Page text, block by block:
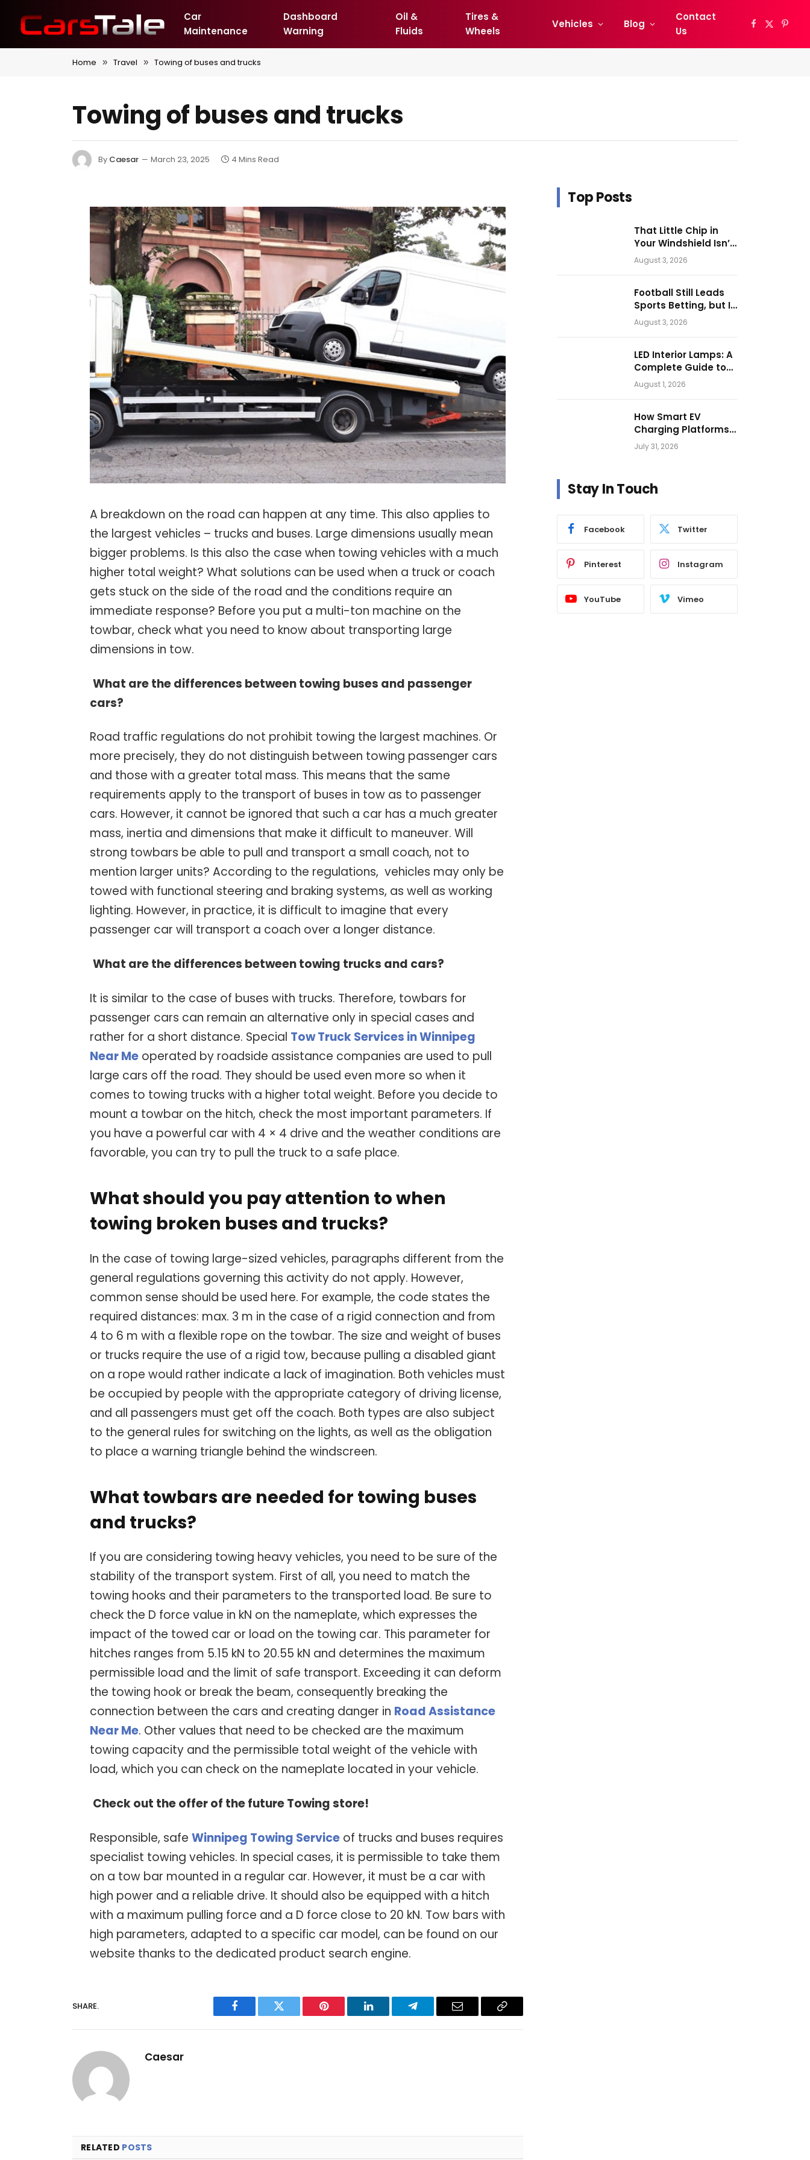
Car
Maintenance
Dashboard
Warning
Oil &
Fluids
Tires &
Wheels
Vehicles Blog
Contact
Us
Facebook
X
Home » Travel » Towing of buses and trucks
Towing of buses and trucks
By Caesar March 23, 2025 4 Mins Read
A breakdown on the road can happen at any time. This also applies to
the largest vehicles – trucks and buses. Large dimensions usually mean
bigger problems. Is this also the case when towing vehicles with a much
higher total weight? What solutions can be used when a truck or coach
gets stuck on the side of the road and the conditions require an
immediate response? Before you put a multi-ton machine on the
towbar, check what you need to know about transporting large
dimensions in tow.
What are the differences between towing buses and passenger
cars?
Road traffic regulations do not prohibit towing the largest machines. Or
more precisely, they do not distinguish between towing passenger cars
and those with a greater total mass. This means that the same
requirements apply to the transport of buses in tow as to passenger
cars. However, it cannot be ignored that such a car has a much greater
mass, inertia and dimensions that make it difficult to maneuver. Will
strong towbars be able to pull and transport a small coach, not to
mention larger units? According to the regulations, vehicles may only be
towed with functional steering and braking systems, as well as working
lighting. However, in practice, it is difficult to imagine that every
passenger car will transport a coach over a longer distance.
What are the differences between towing trucks and cars?
It is similar to the case of buses with trucks. Therefore, towbars for
passenger cars can remain an alternative only in special cases and
rather for a short distance. Special Tow Truck Services in Winnipeg
Near Me operated by roadside assistance companies are used to pull
large cars off the road. They should be used even more so when it
comes to towing trucks with a higher total weight. Before you decide to
mount a towbar on the hitch, check the most important parameters. If
you have a powerful car with 4 × 4 drive and the weather conditions are
favorable, you can try to pull the truck to a safe place.
What should you pay attention to when
towing broken buses and trucks?
In the case of towing large-sized vehicles, paragraphs different from the
general regulations governing this activity do not apply. However,
common sense should be used here. For example, the code states the
required distances: max. 3 m in the case of a rigid connection and from
4 to 6 m with a flexible rope on the towbar. The size and weight of buses
or trucks require the use of a rigid tow, because pulling a disabled giant
on a rope would rather indicate a lack of imagination. Both vehicles must
be occupied by people with the appropriate category of driving license,
and all passengers must get off the coach. Both types are also subject
to the general rules for switching on the lights, as well as the obligation
to place a warning triangle behind the windscreen.
What towbars are needed for towing buses
and trucks?
If you are considering towing heavy vehicles, you need to be sure of the
stability of the transport system. First of all, you need to match the
towing hooks and their parameters to the transported load. Be sure to
check the D force value in kN on the nameplate, which expresses the
impact of the towed car or load on the towing car. This parameter for
hitches ranges from 5.15 kN to 20.55 kN and determines the maximum
permissible load and the limit of safe transport. Exceeding it can deform
the towing hook or break the beam, consequently breaking the
connection between the cars and creating danger in Road Assistance
Near Me. Other values ​​that need to be checked are the maximum
towing capacity and the permissible total weight of the vehicle with
load, which you can check on the nameplate located in your vehicle.
Check out the offer of the future Towing store!
Responsible, safeWinnipeg Towing Service of trucks and buses requires
specialist towing vehicles. In special cases, it is permissible to take them
on a tow bar mounted in a regular car. However, it must be a car with
high power and a reliable drive. It should also be equipped with a hitch
with a maximum pulling force and a D force close to 20 kN. Tow bars with
high parameters, adapted to a specific car model, can be found on our
website thanks to the dedicated product search engine.
SHARE.
Facebook Twitter Pinterest LinkedIn Telegram Email
Copy
Caesar
RELATED POSTS
Top Posts
That Little Chip in
Your Windshield Isn’t
as Harmless as It
Looks.
August 3, 2026
Football Still Leads
Sports Betting, but Is
Motorsport Getting
Closer?
August 3, 2026
LED Interior Lamps: A
Complete Guide to
Choosing the Right
Vehicle Lighting
August 1, 2026
How Smart EV
Charging Platforms
Are Helping
Operators Build
July 31, 2026
Stay In Touch
Facebook Twitter
Pinterest Instagram
YouTube Vimeo